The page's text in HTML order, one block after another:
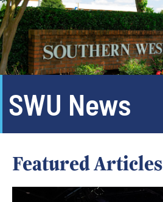
SWU News
Featured Articles